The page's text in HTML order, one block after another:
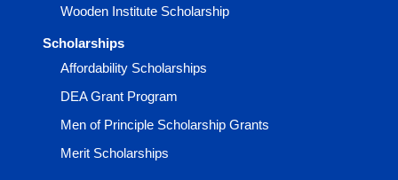
Wooden Institute Scholarship
Scholarships
Affordability Scholarships
DEA Grant Program
Men of Principle Scholarship Grants
Merit Scholarships